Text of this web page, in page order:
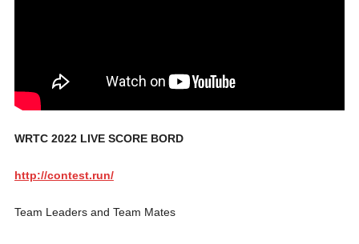
WRTC 2022 LIVE SCORE BORD
http://contest.run/
Team Leaders and Team Mates